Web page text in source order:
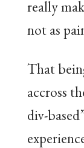
really
not as
That
accross
div-